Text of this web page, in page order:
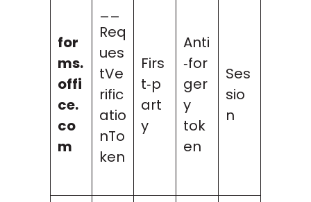
for
ms.
offi
ce.
co
m
__
Req
ues
tVe
rific
atio
nTo
ken
Firs
t‑p
art
y
Anti
‑for
ger
y
tok
en
Ses
sio
n